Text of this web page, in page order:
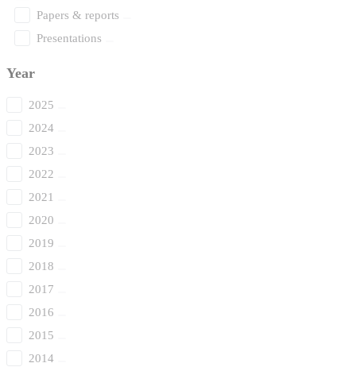
Papers & reports
Presentations
Year
2025
2024
2023
2022
2021
2020
2019
2018
2017
2016
2015
2014